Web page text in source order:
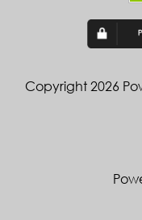
Copyright 2026